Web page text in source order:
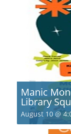
Manic
Library
August 10 @